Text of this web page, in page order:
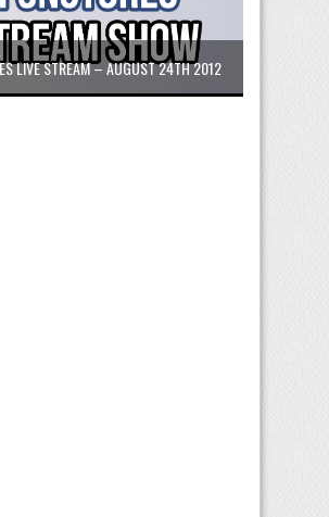
LIVE STREAM – AUGUST 24TH 2012